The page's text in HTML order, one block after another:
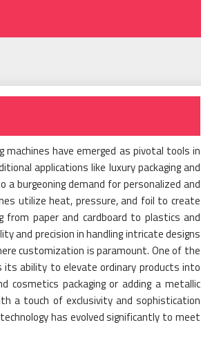
have emerged as pivotal tools in
applications like luxury packaging and
burgeoning demand for personalized and
utilize heat, pressure, and foil to create
from paper and cardboard to plastics and
and precision in handling intricate designs
customization is paramount. One of the
its ability to elevate ordinary products into
cosmetics packaging or adding a metallic
a touch of exclusivity and sophistication
has evolved significantly to meet